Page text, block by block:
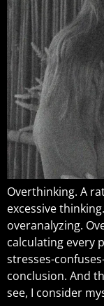
Overthinking. A
excessive
overanalyzing.
calculating every
stresses-
conclusion. And
see, I consider